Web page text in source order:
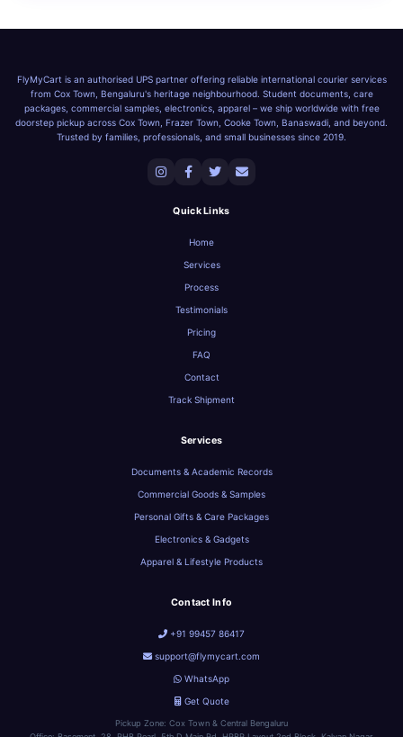
FlyMyCart is an authorised UPS partner offering reliable international courier services
from Cox Town, Bengaluru's heritage neighbourhood. Student documents, care
packages, commercial samples, electronics, apparel – we ship worldwide with free
doorstep pickup across Cox Town, Frazer Town, Cooke Town, Banaswadi, and beyond.
Trusted by families, professionals, and small businesses since 2019.
Quick Links
Home
Services
Process
Testimonials
Pricing
FAQ
Contact
Track Shipment
Services
Documents & Academic Records
Commercial Goods & Samples
Personal Gifts & Care Packages
Electronics & Gadgets
Apparel & Lifestyle Products
Contact Info
+91 99457 86417
support@flymycart.com
WhatsApp
Get Quote
Pickup Zone: Cox Town & Central Bengaluru